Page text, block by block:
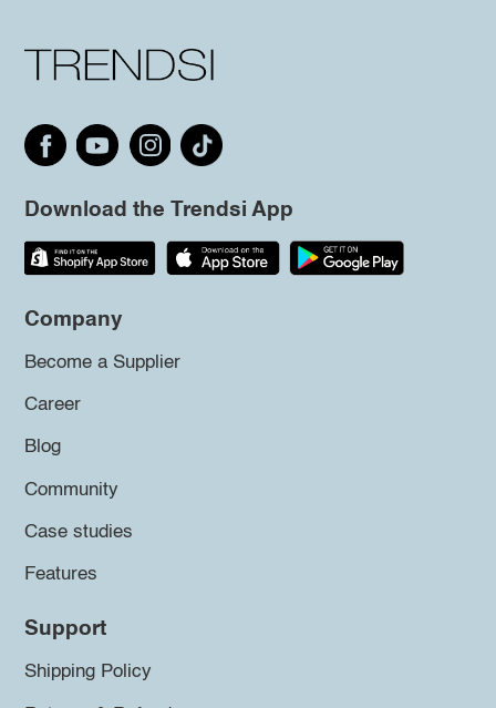
Download the Trendsi App
Company
Become a Supplier
Career
Blog
Community
Case studies
Features
Support
Shipping Policy